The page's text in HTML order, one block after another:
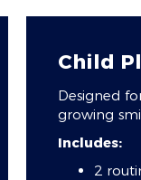
Child
Designed
growing
Includes:
2